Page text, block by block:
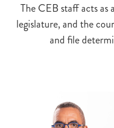
The CEB staff acts as
legislature, and the
and file